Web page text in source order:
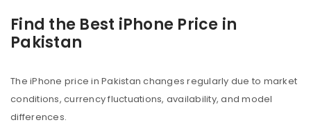
Find the Best iPhone Price in
Pakistan
The iPhone price in Pakistan changes regularly due to market
conditions, currency fluctuations, availability, and model
differences.